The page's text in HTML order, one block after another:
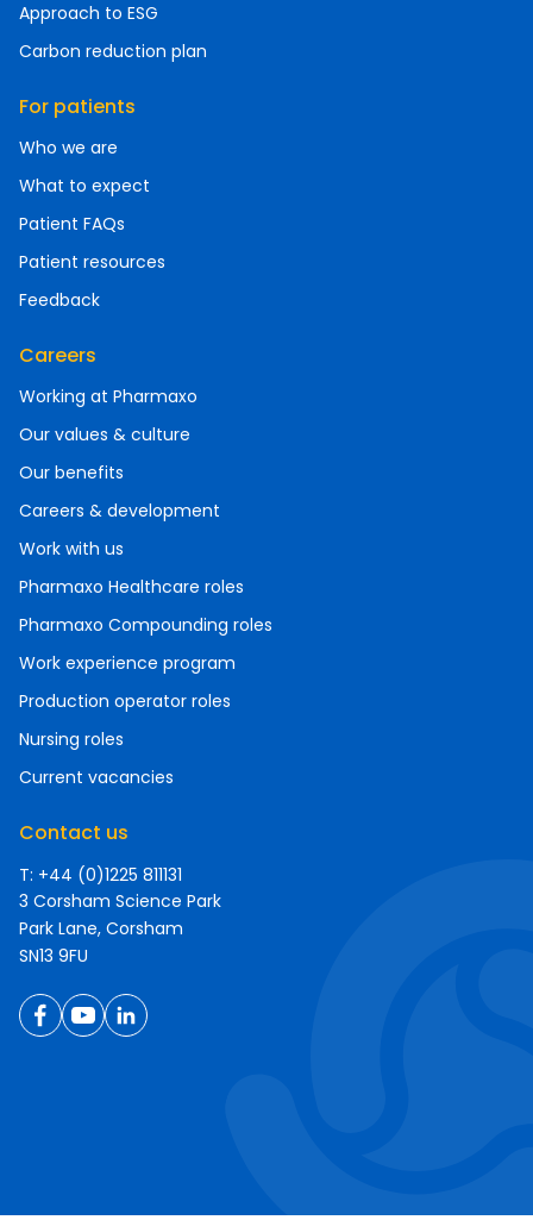
Approach to ESG
Carbon reduction plan
For patients
Who we are
What to expect
Patient FAQs
Patient resources
Feedback
Careers
Working at Pharmaxo
Our values & culture
Our benefits
Careers & development
Work with us
Pharmaxo Healthcare roles
Pharmaxo Compounding roles
Work experience program
Production operator roles
Nursing roles
Current vacancies
Contact us
T: +44 (0)1225 811131
3 Corsham Science Park
Park Lane, Corsham
SN13 9FU